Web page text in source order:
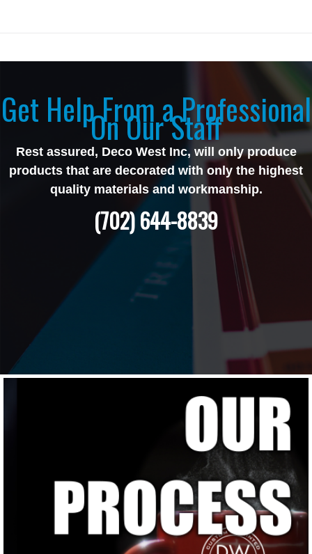
Get Help From a Professional
On Our Staff
Rest assured, Deco West Inc, will only produce
products that are decorated with only the highest
quality materials and workmanship.
(702) 644-8839